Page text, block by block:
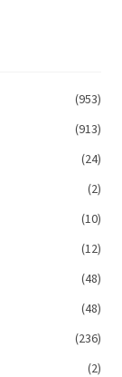
(953)
(913)
(24)
(2)
(10)
(12)
(48)
(48)
(236)
(2)